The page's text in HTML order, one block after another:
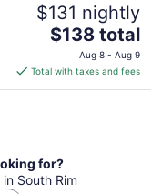
$131 nightly
The
price
is
$138
$138 total
Aug 8 - Aug 9
Total with taxes and fees
for?
South Rim